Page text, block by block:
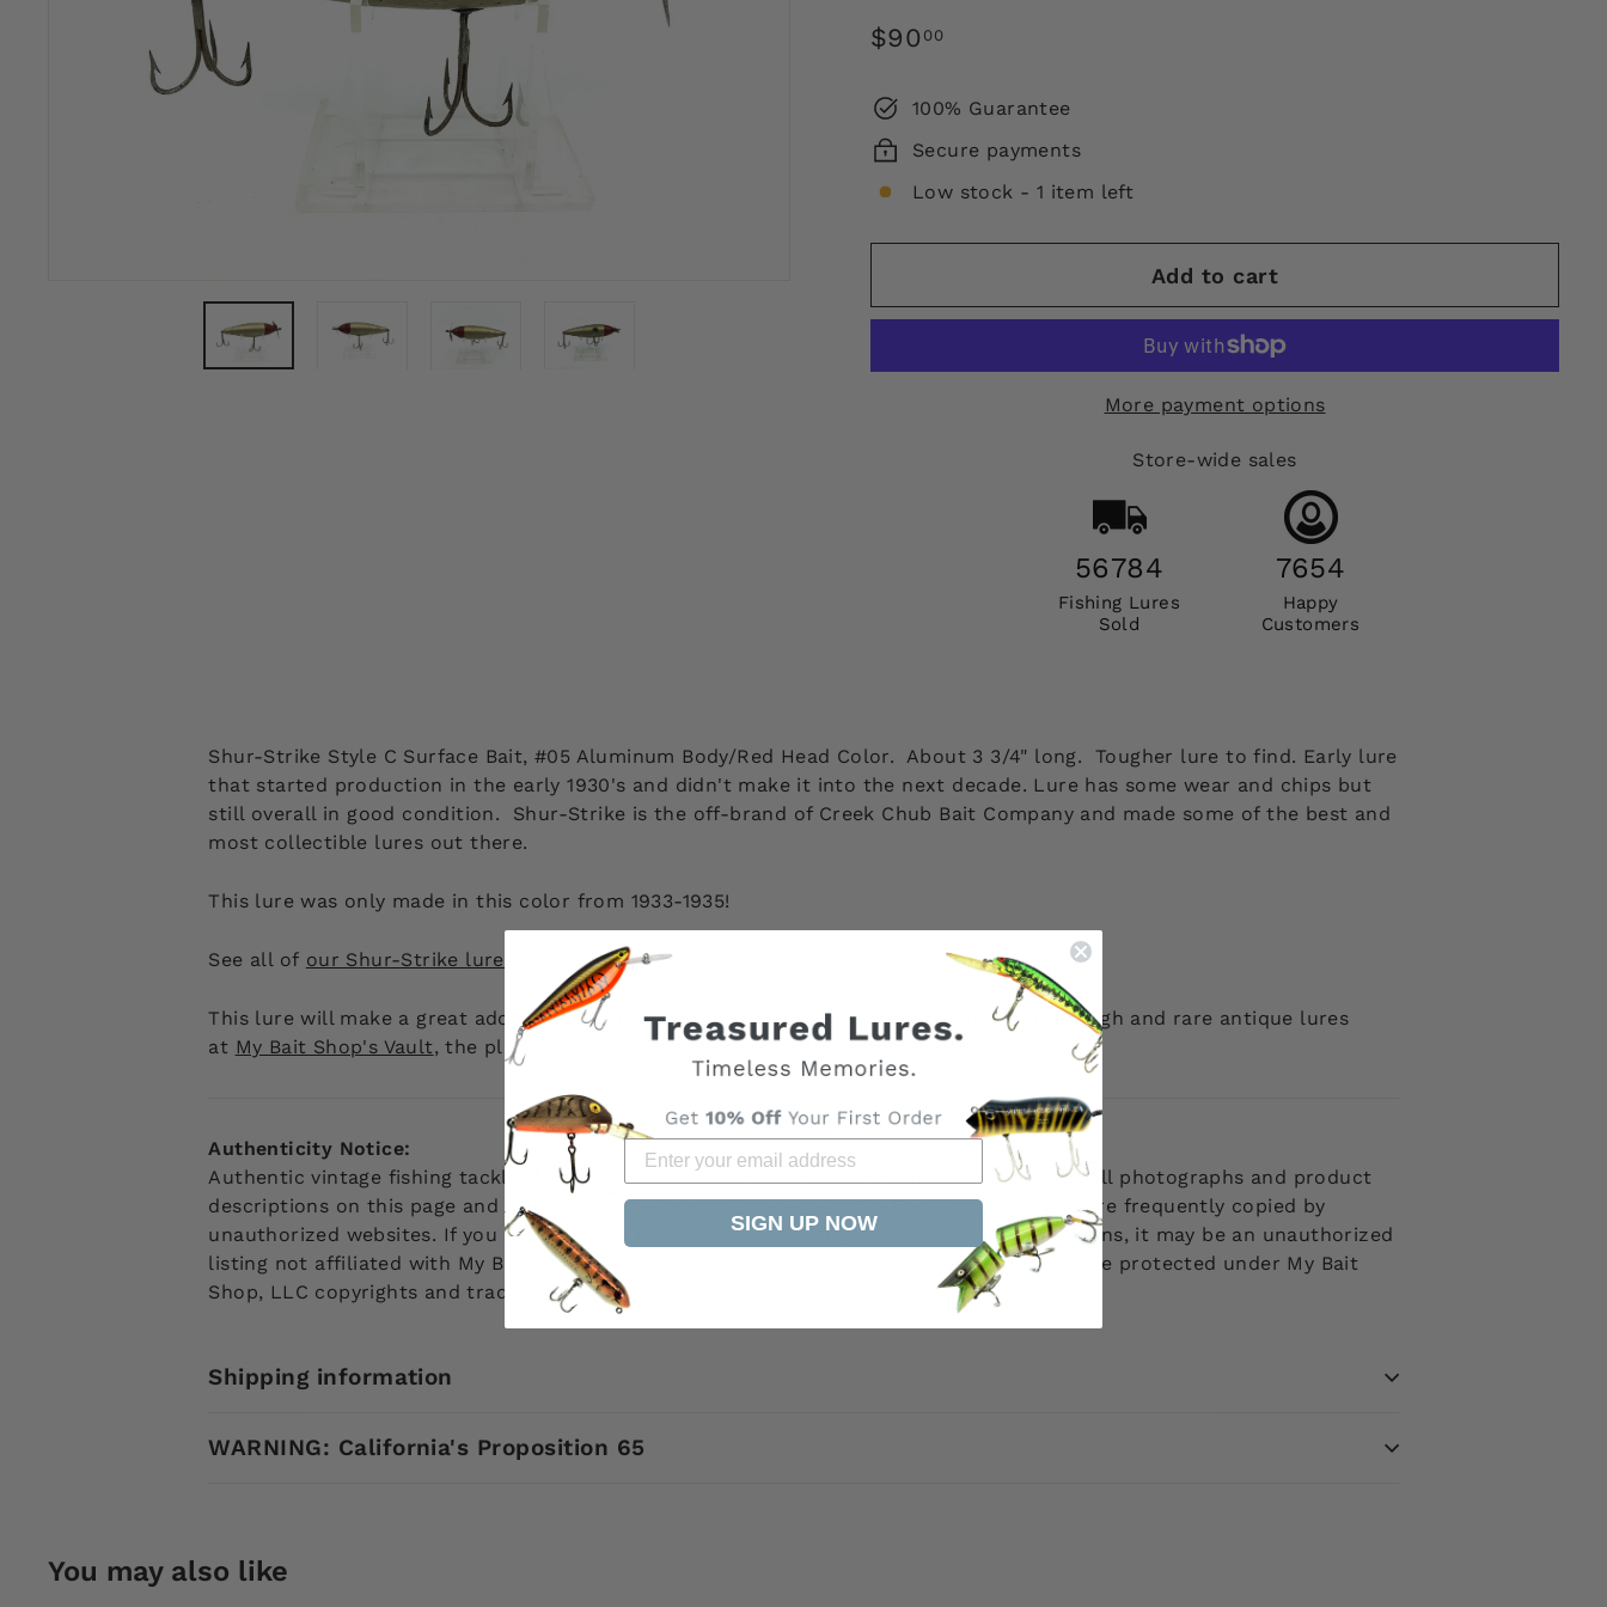
Regular
$90 00$90.00
100% Guarantee
Secure payments
Low stock - 1 item left
Add to cart
More payment options
Store-wide sales
56784
Fishing Lures
Sold
7654
Happy
Customers
Shur-Strike Style C Surface Bait, #05 Aluminum Body/Red Head Color. About 3 3/4" long. Tougher lure to find. Early lure
that started production in the early 1930's and didn't make it into the next decade. Lure has some wear and chips but
still overall in good condition. Shur-Strike is the off-brand of Creek Chub Bait Company and made some of the best and
most collectible lures out there.
This lure was only made in this color from 1933-1935!
See all of our Shur-Strike lures for sale here.
This lure will make a great addition to your collection. Be sure to check out our other tough and rare antique lures
at My Bait Shop's Vault, the place to find our tougher collectible lures for sale.
Authenticity Notice:
Authentic vintage fishing tackle from My Bait Shop is only sold at www.mybaitshop.com . All photographs and product
descriptions on this page and website are the original property of My Bait Shop, LLC and are frequently copied by
unauthorized websites. If you see this item listed elsewhere using our photos or descriptions, it may be an unauthorized
listing not affiliated with My Bait Shop. Be safe, only buy from MyBaitShop.com All items are protected under My Bait
Shop, LLC copyrights and trademarks.
Shipping information
WARNING: California's Proposition 65
You may also like
SIGN UP NOW